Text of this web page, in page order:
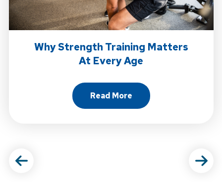
Why Strength Training Matters
At Every Age
Read More
About Why Strength